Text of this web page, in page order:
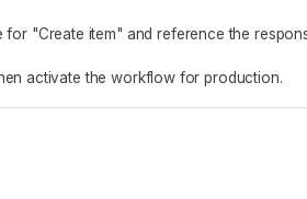
for "Create item" and reference the
activate the workflow for production.